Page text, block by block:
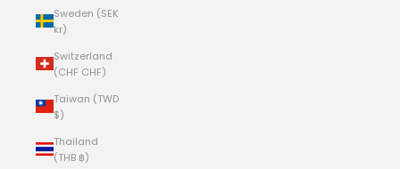
Sweden (SEK
kr)
Switzerland
(CHF CHF)
Taiwan (TWD
$)
Thailand
(THB ฿)